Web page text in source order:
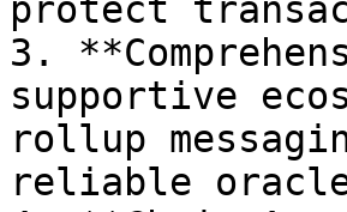
protect
3.
supportive
rollup
reliable